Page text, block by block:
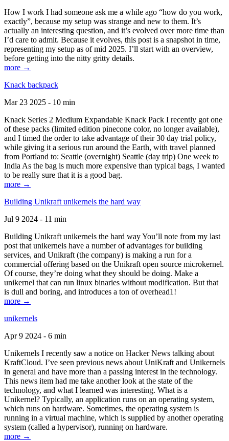
How I work I had someone ask me a while ago “how do you work,
exactly”, because my setup was strange and new to them. It’s
actually an interesting question, and it’s evolved over more time than
I’d care to admit. Because it evolves, this post is a snapshot in time,
representing my setup as of mid 2025. I’ll start with an overview,
before getting into the nitty gritty details.
more →
Knack backpack
Mar 23 2025 - 10 min
Knack Series 2 Medium Expandable Knack Pack I recently got one
of these packs (limited edition pinecone color, no longer available),
and I timed the order to take advantage of their 30 day trial policy,
while giving it a serious run around the Earth, with travel planned
from Portland to: Seattle (overnight) Seattle (day trip) One week to
India As the bag is much more expensive than typical bags, I wanted
to be really sure that it is a good bag.
more →
Building Unikraft unikernels the hard way
Jul 9 2024 - 11 min
Building Unikraft unikernels the hard way You’ll note from my last
post that unikernels have a number of advantages for building
services, and Unikraft (the company) is making a run for a
commercial offering based on the Unikraft open source microkernel.
Of course, they’re doing what they should be doing. Make a
unikernel that can run linux binaries without modification. But that
is dull and boring, and introduces a ton of overhead1!
more →
unikernels
Apr 9 2024 - 6 min
Unikernels I recently saw a notice on Hacker News talking about
KraftCloud. I’ve seen previous news about UniKraft and Unikernels
in general and have more than a passing interest in the technology.
This news item had me take another look at the state of the
technology, and what I learned was interesting. What is a
Unikernel? Typically, an application runs on an operating system,
which runs on hardware. Sometimes, the operating system is
running in a virtual machine, which is supplied by another operating
system (called a hypervisor), running on hardware.
more →